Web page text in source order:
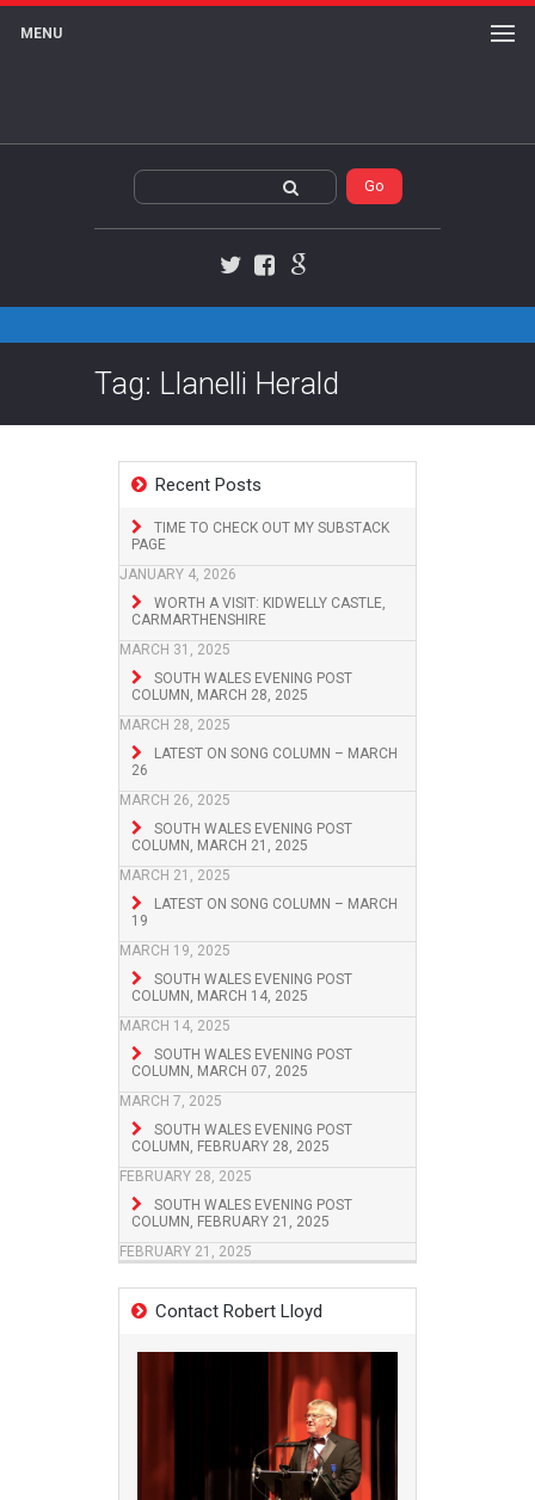
MENU
Tag: Llanelli Herald
Recent Posts
TIME TO CHECK OUT MY SUBSTACK
PAGE
JANUARY 4, 2026
WORTH A VISIT: KIDWELLY CASTLE,
CARMARTHENSHIRE
MARCH 31, 2025
SOUTH WALES EVENING POST
COLUMN, MARCH 28, 2025
MARCH 28, 2025
LATEST ON SONG COLUMN – MARCH
26
MARCH 26, 2025
SOUTH WALES EVENING POST
COLUMN, MARCH 21, 2025
MARCH 21, 2025
LATEST ON SONG COLUMN – MARCH
19
MARCH 19, 2025
SOUTH WALES EVENING POST
COLUMN, MARCH 14, 2025
MARCH 14, 2025
SOUTH WALES EVENING POST
COLUMN, MARCH 07, 2025
MARCH 7, 2025
SOUTH WALES EVENING POST
COLUMN, FEBRUARY 28, 2025
FEBRUARY 28, 2025
SOUTH WALES EVENING POST
COLUMN, FEBRUARY 21, 2025
FEBRUARY 21, 2025
Contact Robert Lloyd